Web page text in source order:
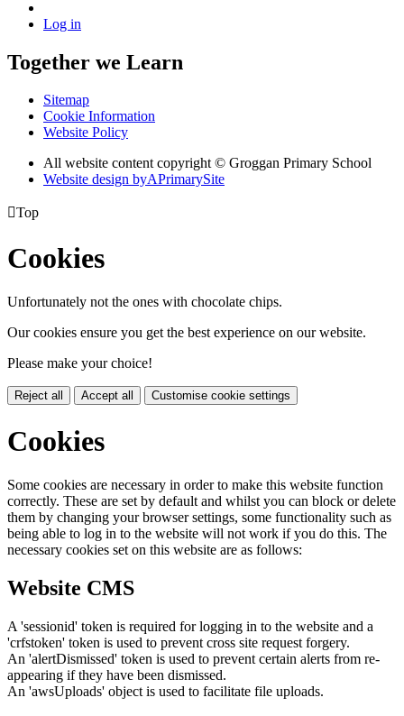
Log in
Together we Learn
Sitemap
Cookie Information
Website Policy
All website content copyright © Groggan Primary School
Website design byAPrimarySite
Top
Cookies
Unfortunately not the ones with chocolate chips.
Our cookies ensure you get the best experience on our website.
Please make your choice!
Reject all Accept all Customise cookie settings
Cookies
Some cookies are necessary in order to make this website function
correctly. These are set by default and whilst you can block or delete
them by changing your browser settings, some functionality such as
being able to log in to the website will not work if you do this. The
necessary cookies set on this website are as follows:
Website CMS
A 'sessionid' token is required for logging in to the website and a
'crfstoken' token is used to prevent cross site request forgery.
An 'alertDismissed' token is used to prevent certain alerts from re-
appearing if they have been dismissed.
An 'awsUploads' object is used to facilitate file uploads.